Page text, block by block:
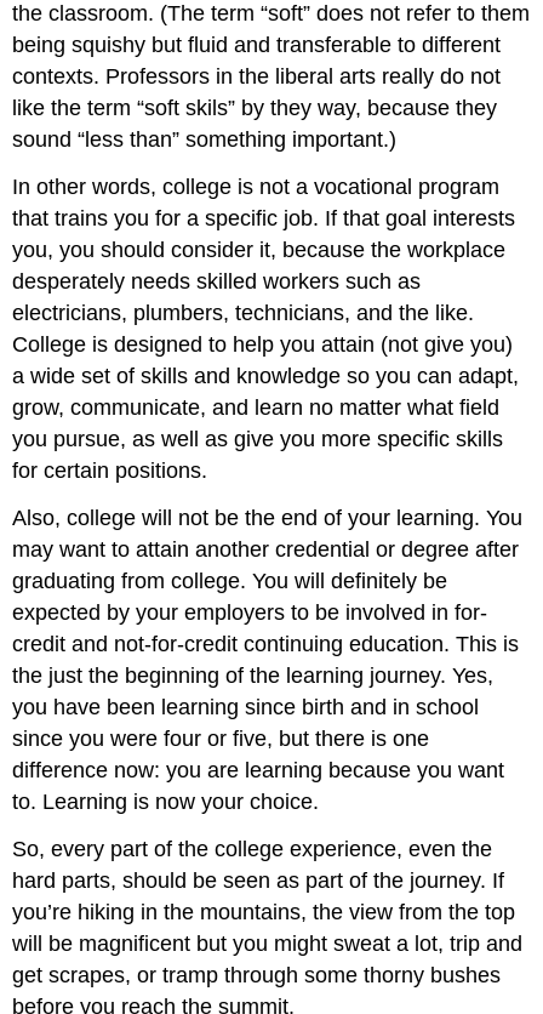
the classroom. (The term “soft” does not refer to them
being squishy but fluid and transferable to different
contexts. Professors in the liberal arts really do not
like the term “soft skils” by they way, because they
sound “less than” something important.)
In other words, college is not a vocational program
that trains you for a specific job. If that goal interests
you, you should consider it, because the workplace
desperately needs skilled workers such as
electricians, plumbers, technicians, and the like.
College is designed to help you attain (not give you)
a wide set of skills and knowledge so you can adapt,
grow, communicate, and learn no matter what field
you pursue, as well as give you more specific skills
for certain positions.
Also, college will not be the end of your learning. You
may want to attain another credential or degree after
graduating from college. You will definitely be
expected by your employers to be involved in for-
credit and not-for-credit continuing education. This is
the just the beginning of the learning journey. Yes,
you have been learning since birth and in school
since you were four or five, but there is one
difference now: you are learning because you want
to. Learning is now your choice.
So, every part of the college experience, even the
hard parts, should be seen as part of the journey. If
you’re hiking in the mountains, the view from the top
will be magnificent but you might sweat a lot, trip and
get scrapes, or tramp through some thorny bushes
before you reach the summit.